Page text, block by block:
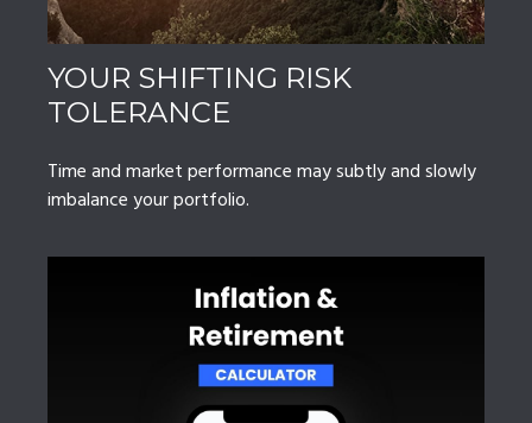
YOUR SHIFTING RISK
TOLERANCE
Time and market performance may subtly and slowly
imbalance your portfolio.